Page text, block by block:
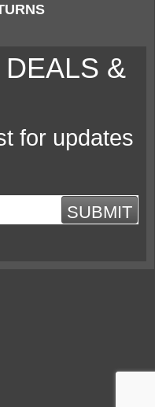
&
for updates
SUBMIT